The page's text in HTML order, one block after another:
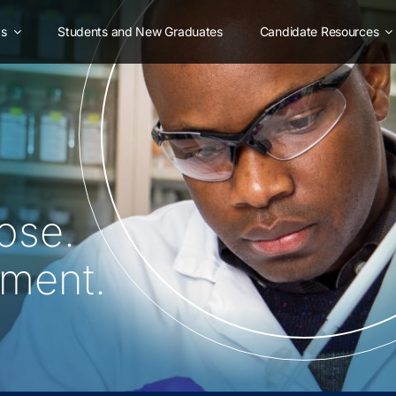
Students and New Graduates Candidate Resources